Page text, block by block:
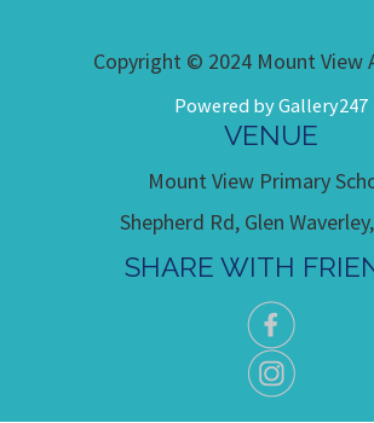
Copyright © 2024 Mount View
Powered by Gallery247
VENUE
Mount View Primary
Shepherd Rd, Glen
SHARE WITH